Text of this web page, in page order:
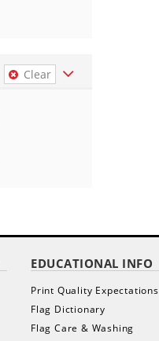
Clear
EDUCATIONAL INFO
Print Quality Expectations
Flag Dictionary
Flag Care & Washing